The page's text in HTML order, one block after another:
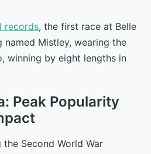
records, the first race at Belle
Mistley, wearing the
winning by eight lengths in
Peak Popularity
Second World War